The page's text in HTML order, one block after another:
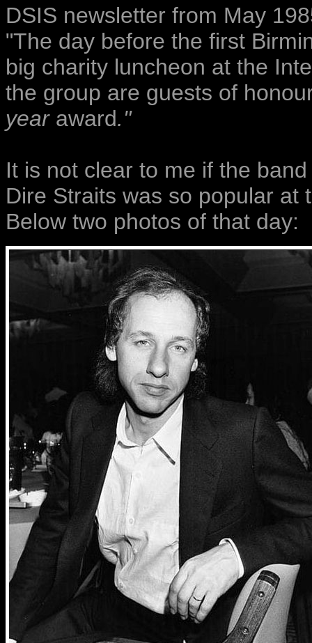
DSIS newsletter from May
"The day before the first
big charity luncheon at the
the group are guests of
year award."
It is not clear to me if the
Dire Straits was so popular at
Below two photos of that day: